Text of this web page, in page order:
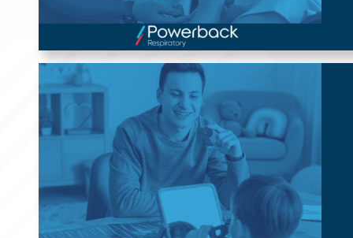
Powerback Pediatrics
Our Powerback Pediatrics Division offers ABA Therapy, Early
Intervention, and School Therapy in handpicked markets.
We are proud to offer roles such as Board Certified Behavior
Analysts (BCBAs), Registered Behavioral Therapists (RBTs),
Physical Therapists (PTs), Occupational Therapists (OTs), or
Speech-Language Pathologists (SLPs).